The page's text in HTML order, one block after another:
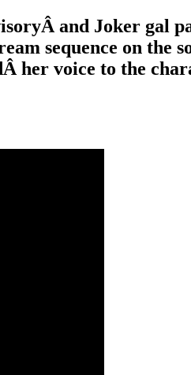
and Joker gal
sequence on the
her voice to the